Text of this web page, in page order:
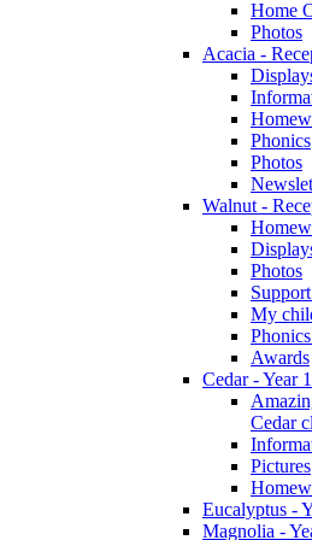
Home
Photos
Acacia -
Phonics
Photos
Walnut -
Photos
My
Awards
Cedar - Year 1
Cedar
Pictures
Eucalyptus -
Magnolia -